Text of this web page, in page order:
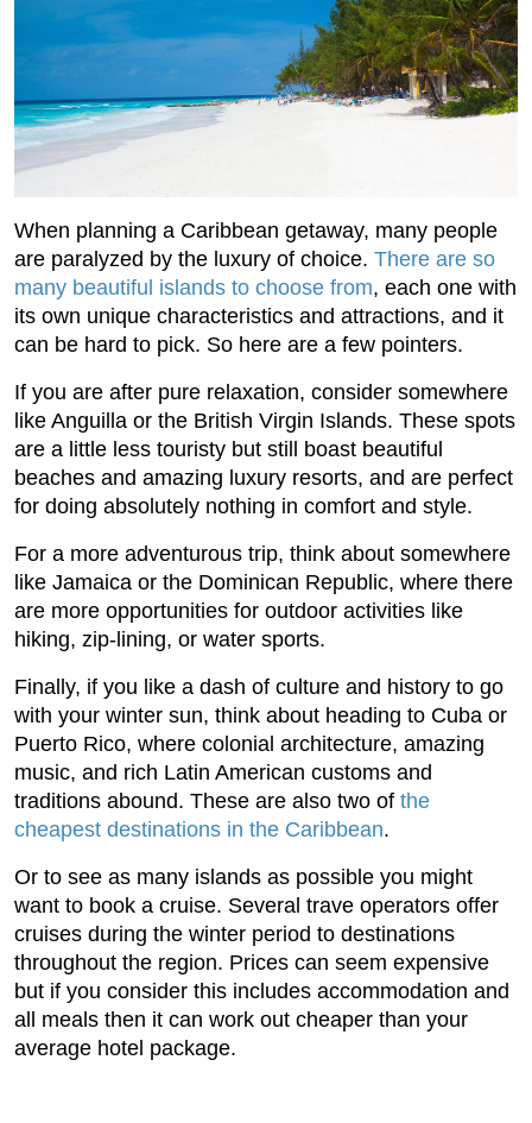
When planning a Caribbean getaway, many people
are paralyzed by the luxury of choice. There are so
many beautiful islands to choose from, each one with
its own unique characteristics and attractions, and it
can be hard to pick. So here are a few pointers.
If you are after pure relaxation, consider somewhere
like Anguilla or the British Virgin Islands. These spots
are a little less touristy but still boast beautiful
beaches and amazing luxury resorts, and are perfect
for doing absolutely nothing in comfort and style.
For a more adventurous trip, think about somewhere
like Jamaica or the Dominican Republic, where there
are more opportunities for outdoor activities like
hiking, zip-lining, or water sports.
Finally, if you like a dash of culture and history to go
with your winter sun, think about heading to Cuba or
Puerto Rico, where colonial architecture, amazing
music, and rich Latin American customs and
traditions abound. These are also two of the
cheapest destinations in the Caribbean.
Or to see as many islands as possible you might
want to book a cruise. Several trave operators offer
cruises during the winter period to destinations
throughout the region. Prices can seem expensive
but if you consider this includes accommodation and
all meals then it can work out cheaper than your
average hotel package.